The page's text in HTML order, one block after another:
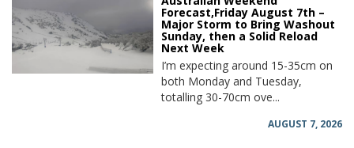
Forecast,Friday August 7th –
Major Storm to Bring Washout
Sunday, then a Solid Reload
Next Week
I’m expecting around 15-35cm on
both Monday and Tuesday,
totalling 30-70cm ove...
AUGUST 7, 2026